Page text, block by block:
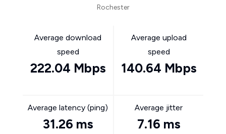
Rochester
Average download
speed
222.04 Mbps
Average upload
speed
140.64 Mbps
Average latency (ping)
31.26 ms
Average jitter
7.16 ms